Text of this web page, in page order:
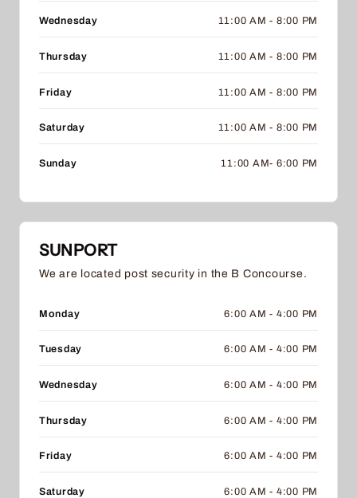
Wednesday 11:00 AM - 8:00 PM
Thursday 11:00 AM - 8:00 PM
Friday 11:00 AM - 8:00 PM
Saturday 11:00 AM - 8:00 PM
Sunday 11:00 AM- 6:00 PM
SUNPORT
We are located post security in the B Concourse.
Monday 6:00 AM - 4:00 PM
Tuesday 6:00 AM - 4:00 PM
Wednesday 6:00 AM - 4:00 PM
Thursday 6:00 AM - 4:00 PM
Friday 6:00 AM - 4:00 PM
Saturday 6:00 AM - 4:00 PM